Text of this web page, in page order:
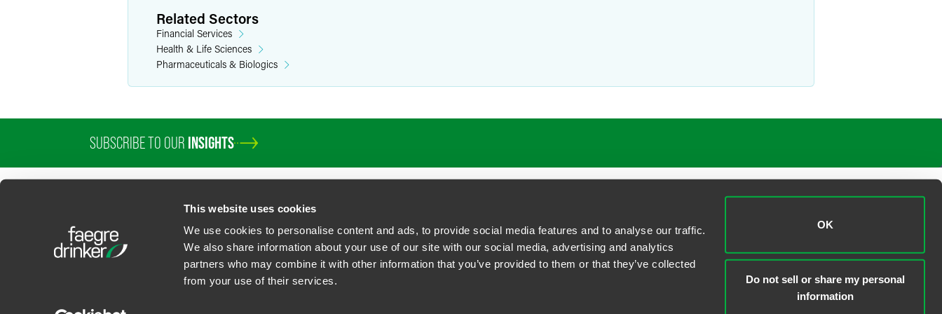
This website uses cookies
We use cookies to personalise content and ads, to provide social media features and to analyse our traffic.
We also share information about your use of our site with our social media, advertising and analytics
partners who may combine it with other information that you’ve provided to them or that they’ve collected
from your use of their services.
OK
Do not sell or share my personal
information
Larry helps clients stay ahead of labor and employment challenges by contributing to Faegre Drinker’s
The Restricting Covenant ” series.
Transactional Agreements
Larry drafts and negotiates documents involving executive compensation agreements, severance and separation agreements, waivers and
releases, nondisclosure agreements, and indemnity agreements.
Personal Interests
Larry and his wife are avid gardeners, and they enjoy time with their children at many of the Garden State’s beautiful arboretums, parks and
Related Sectors
Financial Services
Health & Life Sciences
Pharmaceuticals & Biologics
SUBSCRIBE TO OUR INSIGHTS
U.S. State Supplemental Privacy Notice California Business Contact Privacy Policy
Faegre Drinker Biddle & Reath LLP, a Delaware limited liability partnership. All rights reserved.